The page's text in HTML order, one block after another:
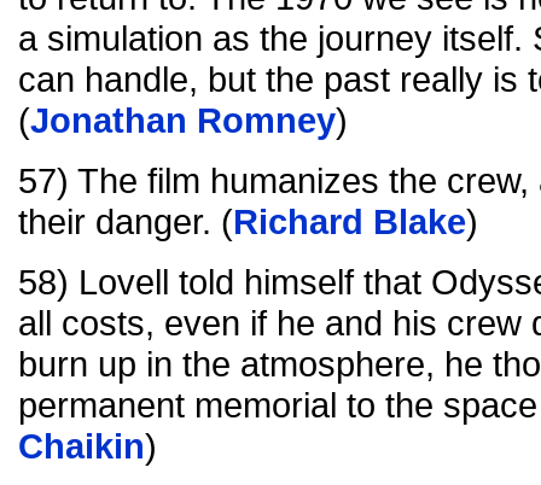
a simulation as the journey itself.
can handle, but the past really is
(Jonathan Romney)
57) The film humanizes the
their danger. (Richard Blake)
58) Lovell told himself that
all costs, even if he and his crew
burn up in the atmosphere, he
permanent memorial to the
Chaikin)